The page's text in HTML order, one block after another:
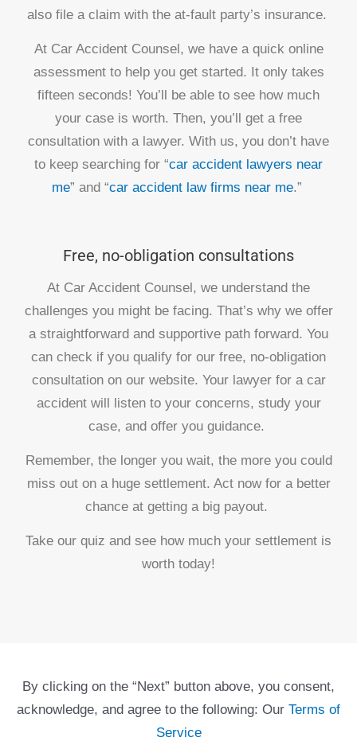
also file a claim with the at-fault party’s insurance.
At Car Accident Counsel, we have a quick online
assessment to help you get started. It only takes
fifteen seconds! You’ll be able to see how much
your case is worth. Then, you’ll get a free
consultation with a lawyer. With us, you don’t have
to keep searching for “car accident lawyers near
me” and “car accident law firms near me.”
Free, no-obligation consultations
At Car Accident Counsel, we understand the
challenges you might be facing. That’s why we offer
a straightforward and supportive path forward. You
can check if you qualify for our free, no-obligation
consultation on our website. Your lawyer for a car
accident will listen to your concerns, study your
case, and offer you guidance.
Remember, the longer you wait, the more you could
miss out on a huge settlement. Act now for a better
chance at getting a big payout.
Take our quiz and see how much your settlement is
worth today!
By clicking on the “Next” button above, you consent,
acknowledge, and agree to the following: Our Terms of
Service